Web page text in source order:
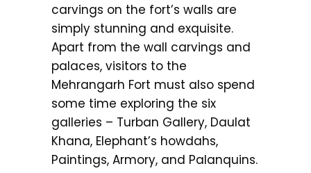
carvings on the fort’s walls are
simply stunning and exquisite.
Apart from the wall carvings and
palaces, visitors to the
Mehrangarh Fort must also spend
some time exploring the six
galleries – Turban Gallery, Daulat
Khana, Elephant’s howdahs,
Paintings, Armory, and Palanquins.